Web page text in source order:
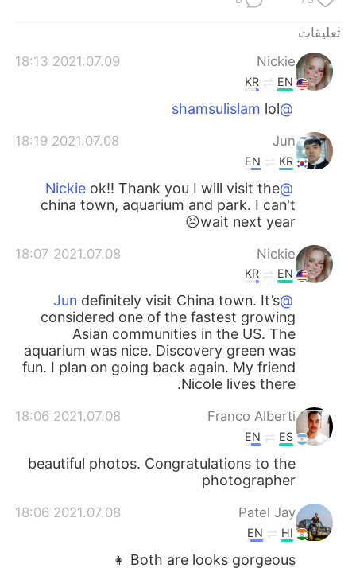
تعليقات
Nickie
2021.07.09 18:13
EN
KR
@shamsulislam
lol
Jun
2021.07.08 18:19
KR
EN
@Nickie
ok!! Thank you I will visit the
china town, aquarium and park. I can't
wait next year😣
Nickie
2021.07.08 18:07
EN
KR
@Jun
definitely visit China town. It’s
considered one of the fastest growing
Asian communities in the US. The
aquarium was nice. Discovery green was
fun. I plan on going back again. My friend
Nicole lives there.
Franco Alberti
2021.07.08 18:06
ES
EN
beautiful photos. Congratulations to the
photographer
Patel Jay
2021.07.08 18:06
HI
EN
Both are looks gorgeous 👧